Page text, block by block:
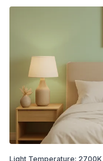
Light Temperature: 2700K